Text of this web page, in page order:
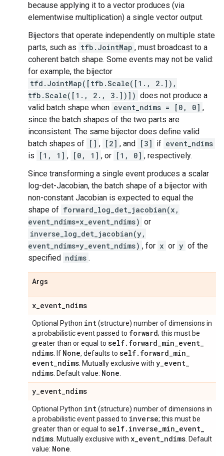
because applying it to a vector produces (via
elementwise multiplication) a single vector output.
Bijectors that operate independently on multiple state
parts, such as tfb.JointMap , must broadcast to a
coherent batch shape. Some events may not be valid:
for example, the bijector
tfd.JointMap([tfb.Scale([1., 2.]),
tfb.Scale([1., 2., 3.])]) does not produce a
valid batch shape when event_ndims = [0, 0] ,
since the batch shapes of the two parts are
inconsistent. The same bijector does define valid
batch shapes of [] , [2] , and [3] if event_ndims
is
[1, 1] , [0, 1] , or [1, 0] , respectively.
Since transforming a single event produces a scalar
log-det-Jacobian, the batch shape of a bijector with
non-constant Jacobian is expected to equal the
shape of forward_log_det_jacobian(x,
event_ndims=x_event_ndims) or
inverse_log_det_jacobian(y,
event_ndims=y_event_ndims) , for x or y of the
specified ndims .
Args
x_event_ndims
Optional Python int(structure) number of dimensions in
a probabilistic event passed to forward; this must be
greater than or equal to self. forward_min_event_
ndims . If None, defaults to self. forward_min_
event_ndims . Mutually exclusive with y_event_
ndims . Default value: None
y_event_ndims
Optional Python int(structure) number of dimensions in
a probabilistic event passed to inverse; this must be
greater than or equal to self. inverse_min_event_
ndims . Mutually exclusive with x_event_ndims . Default
value: None